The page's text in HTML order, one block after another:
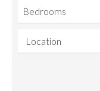
Bedrooms
Location